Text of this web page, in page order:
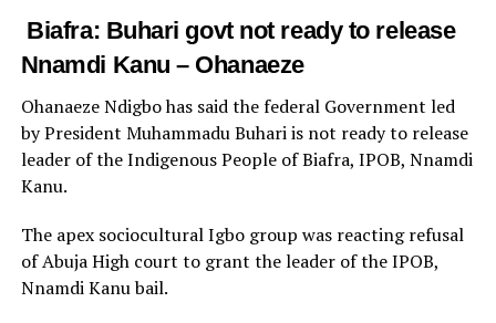
Biafra: Buhari govt not ready to release
Nnamdi Kanu – Ohanaeze
Ohanaeze Ndigbo has said the federal Government led
by President Muhammadu Buhari is not ready to release
leader of the Indigenous People of Biafra, IPOB, Nnamdi
Kanu.
The apex sociocultural Igbo group was reacting refusal
of Abuja High court to grant the leader of the IPOB,
Nnamdi Kanu bail.